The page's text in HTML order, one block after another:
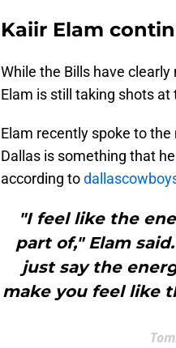
Kaiir Elam
While the Bills have
Elam is still taking shots
Elam recently spoke to
Dallas is something that
according to
"I feel like the
part of," Elam
just say the
make you feel like